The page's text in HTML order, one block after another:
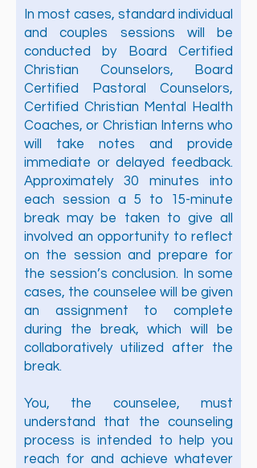
In most cases, standard individual
and couples sessions will be
conducted by Board Certified
Christian Counselors, Board
Certified Pastoral Counselors,
Certified Christian Mental Health
Coaches, or Christian Interns who
will take notes and provide
immediate or delayed feedback.
Approximately 30 minutes into
each session a 5 to 15-minute
break may be taken to give all
involved an opportunity to reflect
on the session and prepare for
the session’s conclusion. In some
cases, the counselee will be given
an assignment to complete
during the break, which will be
collaboratively utilized after the
break.
You, the counselee, must
understand that the counseling
process is intended to help you
reach for and achieve whatever